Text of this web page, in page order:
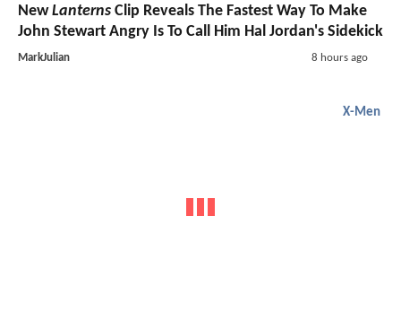
NewLanterns Clip Reveals The Fastest Way To Make
John Stewart Angry Is To Call Him Hal Jordan's Sidekick
MarkJulian 8 hours ago
X-Men